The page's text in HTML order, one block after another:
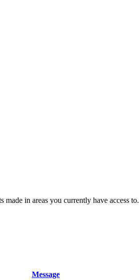
in areas you currently have access to.
Message